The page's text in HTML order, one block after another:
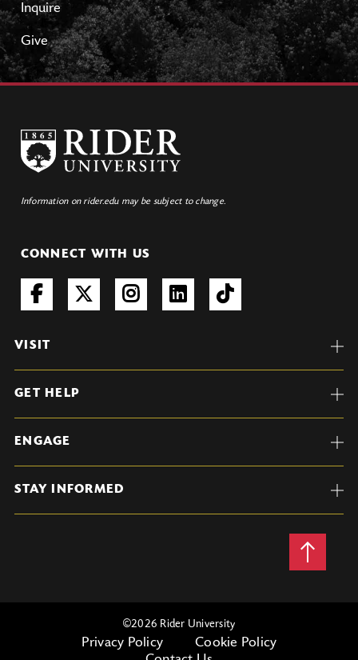
Inquire
Give
Information on rider.edu may be subject to change.
CONNECT WITH US
VISIT
GET HELP
ENGAGE
STAY INFORMED
Back
to
©2026 Rider University
Privacy Policy
Cookie Policy